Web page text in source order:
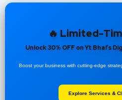
🔥 Limited-
Unlock 30% OFF on Yt Bhai’s
Boost your business with cutting-edge
Explore Services &